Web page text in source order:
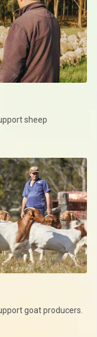
sheep
goat producers.